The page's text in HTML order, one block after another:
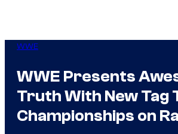
WWE
WWE Presents
Truth With New Tag
Championships on